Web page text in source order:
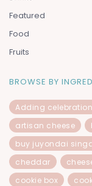
Featured
Food
Fruits
BROWSE BY
Adding
artisan cheese
buy juyondai
cheddar
cookie box